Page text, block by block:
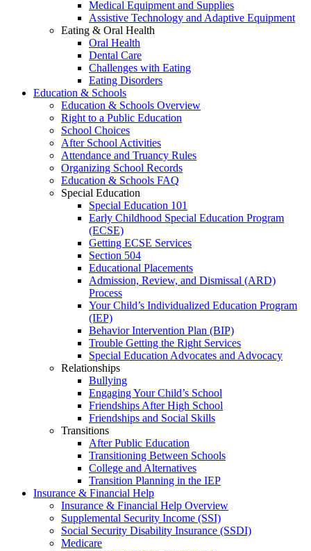
Medical Equipment and Supplies
Assistive Technology and Adaptive Equipment
Eating & Oral Health
Oral Health
Dental Care
Challenges with Eating
Eating Disorders
Education & Schools
Education & Schools Overview
Right to a Public Education
School Choices
After School Activities
Attendance and Truancy Rules
Organizing School Records
Education & Schools FAQ
Special Education
Special Education 101
Early Childhood Special Education Program
(ECSE)
Getting ECSE Services
Section 504
Educational Placements
Admission, Review, and Dismissal (ARD)
Process
Your Child’s Individualized Education Program
(IEP)
Behavior Intervention Plan (BIP)
Trouble Getting the Right Services
Special Education Advocates and Advocacy
Relationships
Bullying
Engaging Your Child’s School
Friendships After High School
Friendships and Social Skills
Transitions
After Public Education
Transitioning Between Schools
College and Alternatives
Transition Planning in the IEP
Insurance & Financial Help
Insurance & Financial Help Overview
Supplemental Security Income (SSI)
Social Security Disability Insurance (SSDI)
Medicare